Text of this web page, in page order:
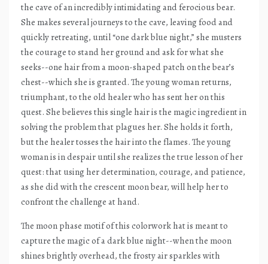
the cave of an incredibly intimidating and ferocious bear.
She makes several journeys to the cave, leaving food and
quickly retreating, until “one dark blue night,” she musters
the courage to stand her ground and ask for what she
seeks--one hair from a moon-shaped patch on the bear’s
chest--which she is granted. The young woman returns,
triumphant, to the old healer who has sent her on this
quest. She believes this single hair is the magic ingredient in
solving the problem that plagues her. She holds it forth,
but the healer tosses the hair into the flames. The young
woman is in despair until she realizes the true lesson of her
quest: that using her determination, courage, and patience,
as she did with the crescent moon bear, will help her to
confront the challenge at hand.
The moon phase motif of this colorwork hat is meant to
capture the magic of a dark blue night--when the moon
shines brightly overhead, the frosty air sparkles with